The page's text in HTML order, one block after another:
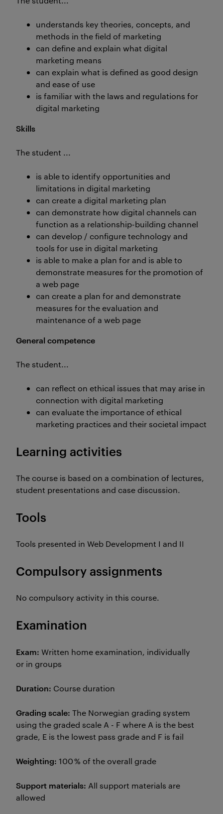
understands key theories, concepts, and
methods in the field of marketing
can define and explain what digital
marketing means
can explain what is defined as good design
and ease of use
is familiar with the laws and regulations for
digital marketing
Skills
The student ...
is able to identify opportunities and
limitations in digital marketing
can create a digital marketing plan
can demonstrate how digital channels can
function as a relationship-building channel
can develop / configure technology and
tools for use in digital marketing
is able to make a plan for and is able to
demonstrate measures for the promotion of
a web page
can create a plan for and demonstrate
measures for the evaluation and
maintenance of a web page
General competence
The student...
can reflect on ethical issues that may arise in
connection with digital marketing
can evaluate the importance of ethical
marketing practices and their societal impact
Learning activities
The course is based on a combination of lectures,
student presentations and case discussion.
Tools
Tools presented in Web Development I and II
Compulsory assignments
No compulsory activity in this course.
Examination
Exam: Written home examination, individually
or in groups
Duration: Course duration
Grading scale: The Norwegian grading system
using the graded scale A - F where A is the best
grade, E is the lowest pass grade and F is fail
Weighting: 100 % of the overall grade
Support materials: All support materials are
allowed